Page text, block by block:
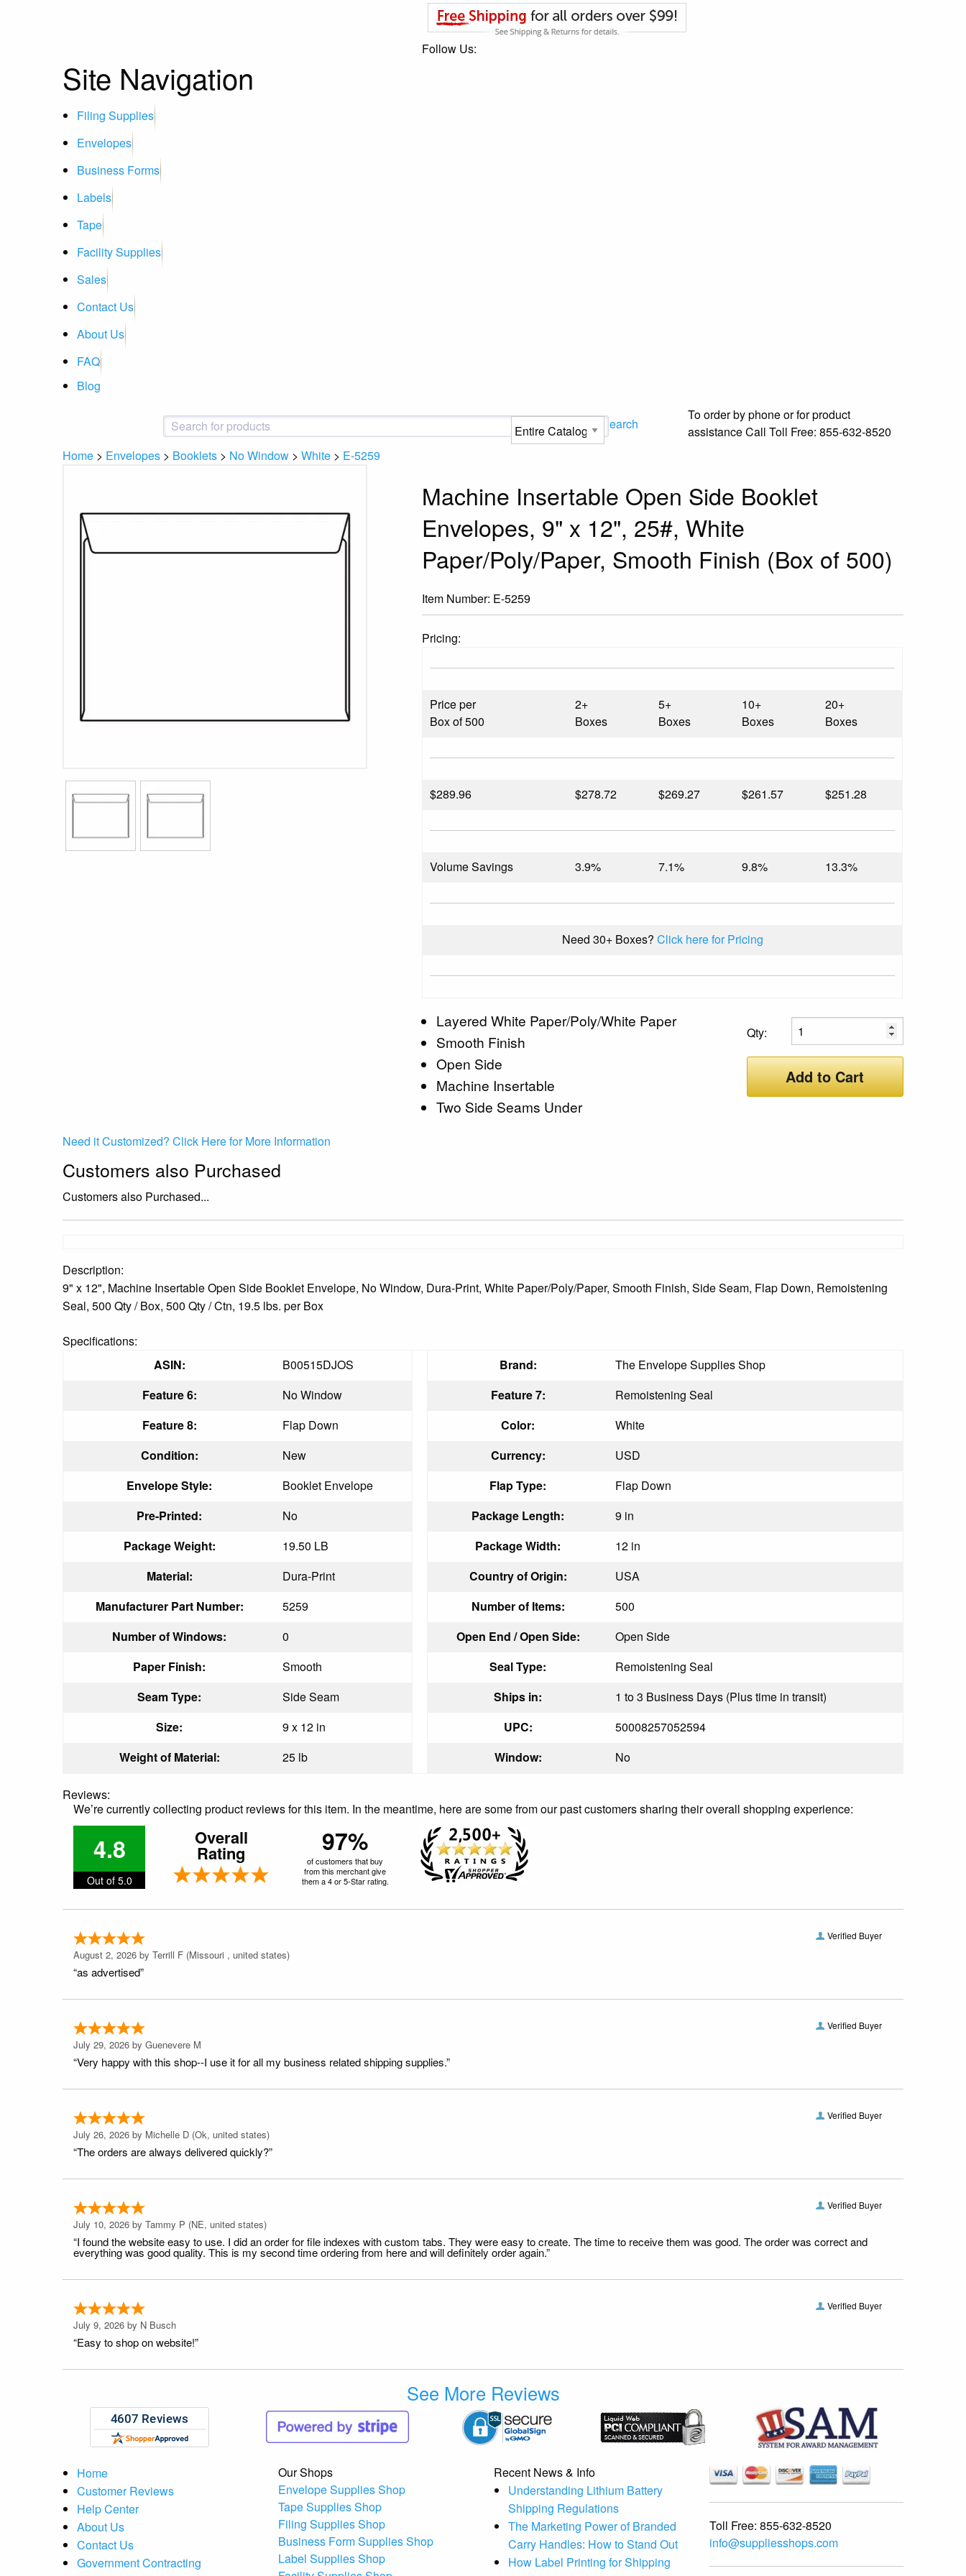
Follow Us:
Site Navigation
Filing Supplies
Envelopes
Business Forms
Labels
Tape
Facility Supplies
Sales
Contact Us
About Us
FAQ
Blog
Search
To order by phone or for product
assistanceCall Toll Free: 855-632-8520
Home > Envelopes > Booklets > No Window > White > E-5259
Machine Insertable Open Side Booklet
Envelopes, 9" x 12", 25#, White
Paper/Poly/Paper, Smooth Finish (Box of 500)
Item Number: E-5259
Pricing:
Price per
Box of 500
2+
Boxes
5+
Boxes
10+
Boxes
20+
Boxes
$289.96 $278.72 $269.27 $261.57 $251.28
Volume Savings 3.9% 7.1% 9.8% 13.3%
Need 30+ Boxes? Click here for Pricing
Layered White Paper/Poly/White Paper
Smooth Finish
Open Side
Machine Insertable
Two Side Seams Under
Qty:
Add to Cart
Need it Customized? Click Here for More Information
Customers also Purchased
Customers also Purchased...
Description:
9" x 12", Machine Insertable Open Side Booklet Envelope, No Window, Dura-Print, White Paper/Poly/Paper, Smooth Finish, Side Seam, Flap Down, Remoistening
Seal, 500 Qty / Box, 500 Qty / Ctn, 19.5 lbs. per Box
Specifications:
ASIN:
B00515DJOS Brand:
The Envelope Supplies Shop
Feature 6:
No Window Feature 7:
Remoistening Seal
Feature 8:
Flap Down Color:
White
Condition:
New Currency:
USD
Envelope Style:
Booklet Envelope Flap Type:
Flap Down
Pre-Printed:
No Package Length:
9 in
Package Weight:
19.50 LB Package Width:
12 in
Material:
Dura-Print Country of Origin:
USA
Manufacturer Part Number:
5259 Number of Items:
500
Number of Windows:
0 Open End / Open Side:
Open Side
Paper Finish:
Smooth Seal Type:
Remoistening Seal
Seam Type:
Side Seam Ships in:
1 to 3 Business Days (Plus time in transit)
Size:
9 x 12 in UPC:
50008257052594
Weight of Material:
25 lb Window: No
Reviews:
We’re currently collecting product reviews for this item. In the meantime, here are some from our past customers sharing their overall shopping experience:
4.8
Out of 5.0
Overall
Rating 97%
of customers that buy
from this merchant give
them a 4 or 5-Star rating.
Verified Buyer
August 2, 2026 by Terrill F (Missouri , united states)
“as advertised”
Verified Buyer
July 29, 2026 by Guenevere M
“Very happy with this shop--I use it for all my business related shipping supplies.”
Verified Buyer
July 26, 2026 by Michelle D (Ok, united states)
“The orders are always delivered quickly?”
Verified Buyer
July 10, 2026 by Tammy P (NE, united states)
“I found the website easy to use. I did an order for file indexes with custom tabs. They were easy to create. The time to receive them was good. The order was correct and
everything was good quality. This is my second time ordering from here and will definitely order again.”
Verified Buyer
July 9, 2026 by N Busch
“Easy to shop on website!”
See More Reviews
Home
Customer Reviews
Help Center
About Us
Contact Us
Government Contracting
Our Shops
Envelope Supplies Shop
Tape Supplies Shop
Filing Supplies Shop
Business Form Supplies Shop
Label Supplies Shop
Recent News & Info
Understanding Lithium Battery
Shipping Regulations
The Marketing Power of Branded
Carry Handles: How to Stand Out
How Label Printing for Shipping
Toll Free: 855-632-8520
info@suppliesshops.com